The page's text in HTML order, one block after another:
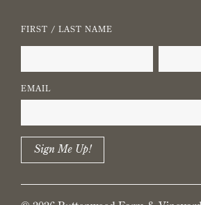
FIRST / LAST NAME
EMAIL
Sign Me Up!